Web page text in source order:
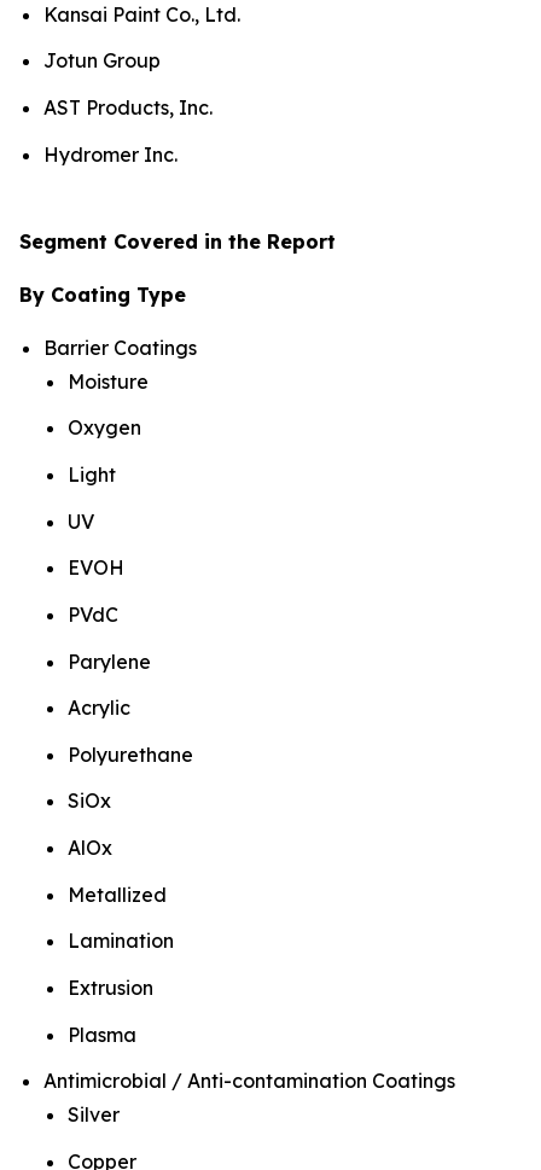
Kansai Paint Co., Ltd.
Jotun Group
AST Products, Inc.
Hydromer Inc.
Segment Covered in the Report
By Coating Type
Barrier Coatings
Moisture
Oxygen
Light
UV
EVOH
PVdC
Parylene
Acrylic
Polyurethane
SiOx
AlOx
Metallized
Lamination
Extrusion
Plasma
Antimicrobial / Anti-contamination Coatings
Silver
Copper